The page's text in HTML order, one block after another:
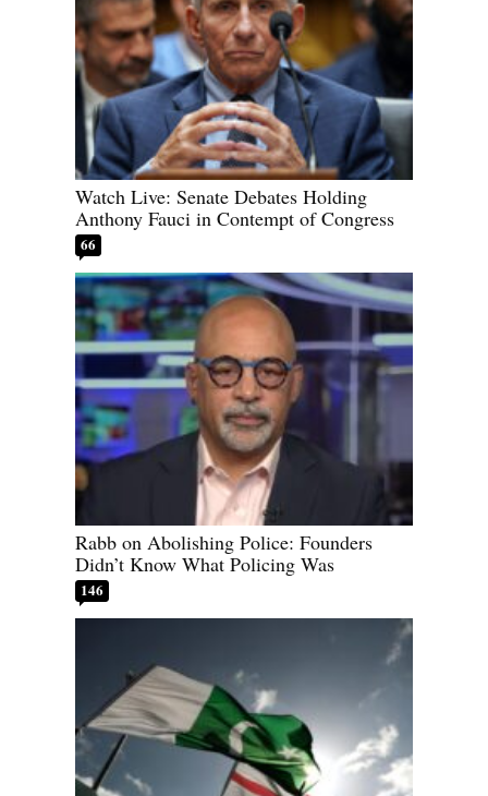
Watch Live: Senate Debates Holding
Anthony Fauci in Contempt of Congress
66
Rabb on Abolishing Police: Founders
Didn’t Know What Policing Was
146